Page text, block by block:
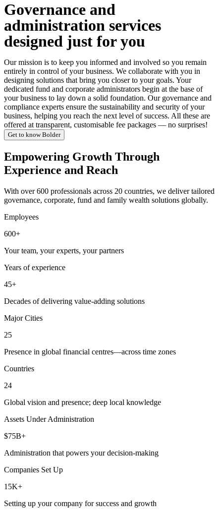
Governance and
administration services
designed just for you
Our mission is to keep you informed and involved so you remain
entirely in control of your business. We collaborate with you in
designing solutions that bring you closer to your goals. Your
dedicated fund and corporate administrators begin at the base of
your business to lay down a solid foundation. Our governance and
compliance experts ensure the sustainability and security of your
business, helping you reach the next level of success. All these are
offered at transparent, customisable fee packages — no surprises!
Get to know Bolder
Empowering Growth Through
Experience and Reach
With over 600 professionals across 20 countries, we deliver tailored
governance, corporate, fund and family wealth solutions globally.
Employees
600+
Your team, your experts, your partners
Years of experience
45+
Decades of delivering value-adding solutions
Major Cities
25
Presence in global financial centres—across time zones
Countries
24
Global vision and presence; deep local knowledge
Assets Under Administration
$75B+
Administration that powers your decision-making
Companies Set Up
15K+
Setting up your company for success and growth